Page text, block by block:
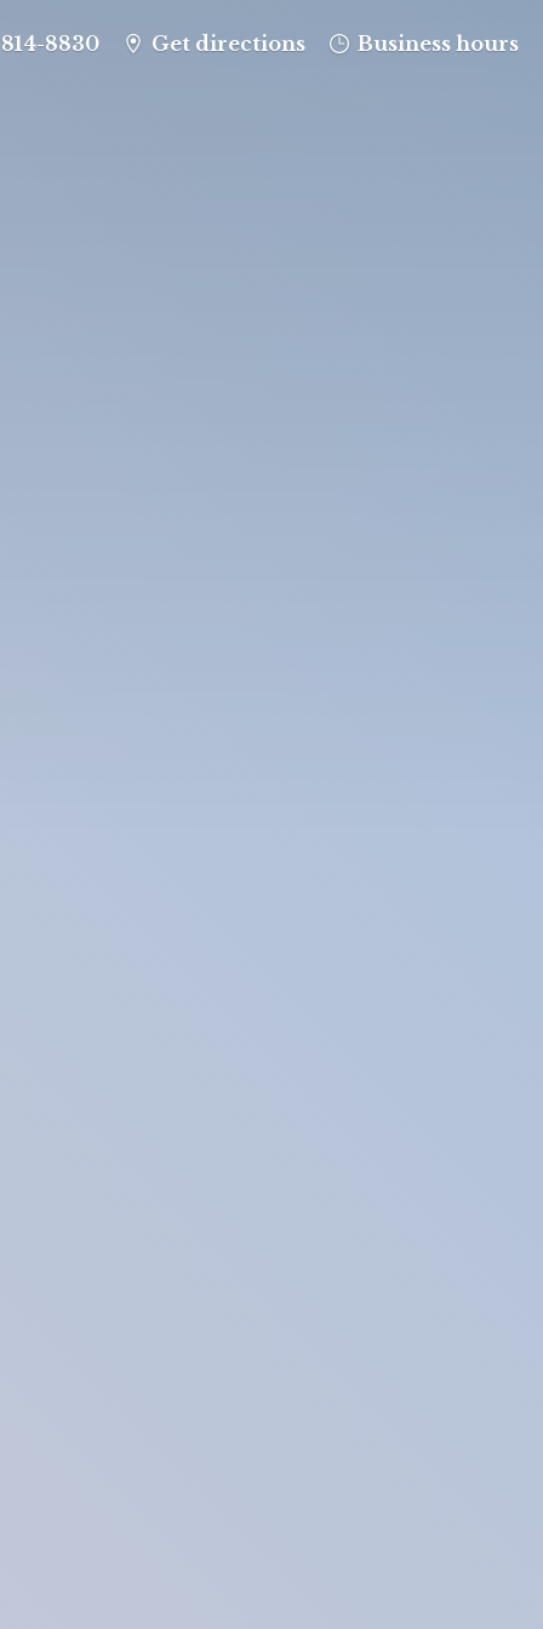
8830 Get directions Business hours